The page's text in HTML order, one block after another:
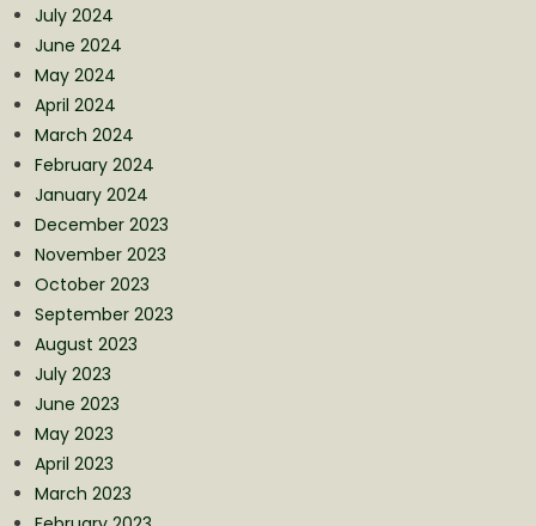
July 2024
June 2024
May 2024
April 2024
March 2024
February 2024
January 2024
December 2023
November 2023
October 2023
September 2023
August 2023
July 2023
June 2023
May 2023
April 2023
March 2023